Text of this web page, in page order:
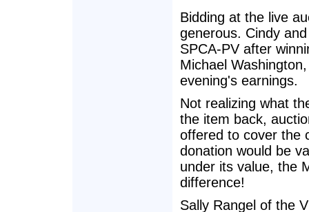
Bidding at the live
generous. Cindy
SPCA-PV after
Michael
evening's earnings.
Not realizing what
the item back,
offered to cover the
donation would be
under its value, the
difference!
Sally Rangel of the